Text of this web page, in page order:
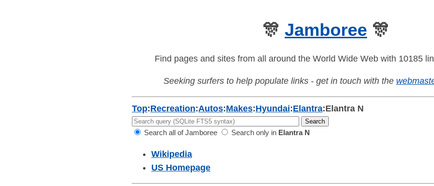
🎊 Jamboree 🎊
Find pages and sites from all around the World Wide Web with 10185
Seeking surfers to help populate links - get in touch with the
Top:Recreation:Autos:Makes:Hyundai:Elantra:Elantra N
Search all of Jamboree Search only in Elantra N
Wikipedia
US Homepage